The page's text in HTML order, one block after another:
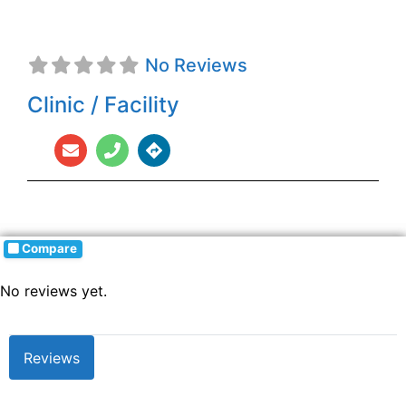
No Reviews
Clinic / Facility
Compare
No reviews yet.
Reviews